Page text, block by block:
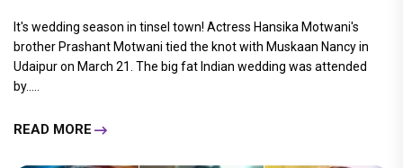
It's wedding season in tinsel town! Actress Hansika Motwani's
brother Prashant Motwani tied the knot with Muskaan Nancy in
Udaipur on March 21. The big fat Indian wedding was attended
by.....
READ MORE